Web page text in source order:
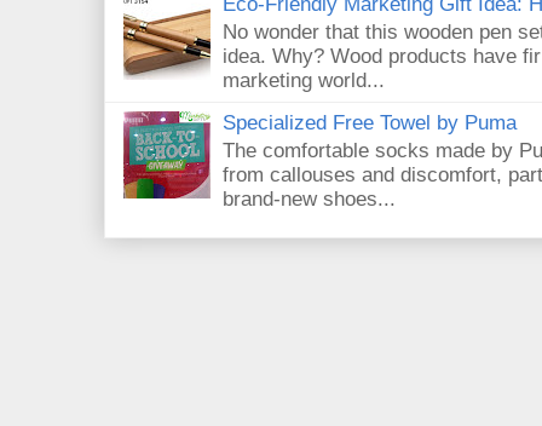
Eco-Friendly Marketing Gift Idea:
No wonder that this wooden pen
idea. Why? Wood products have
marketing world...
Specialized Free Towel by Puma
The comfortable socks made by
from callouses and discomfort,
brand-new shoes...